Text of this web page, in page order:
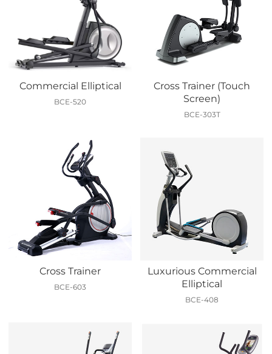
Commercial Elliptical
BCE-520
Cross Trainer (Touch
Screen)
BCE-303T
Cross Trainer
BCE-603
Luxurious Commercial
Elliptical
BCE-408